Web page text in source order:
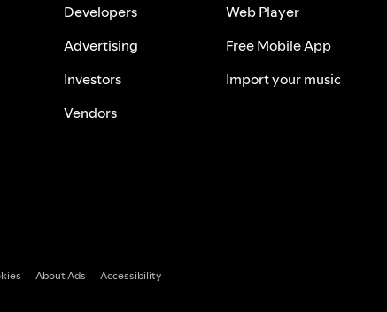
Developers
Advertising
Investors
Vendors
Web Player
Free Mobile App
Import your music
About Ads Accessibility